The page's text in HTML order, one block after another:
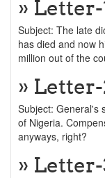
» Letter-
Subject: The late
has died and now
million out of the
»
Subject: General's
of Nigeria.
anyways, right?
»